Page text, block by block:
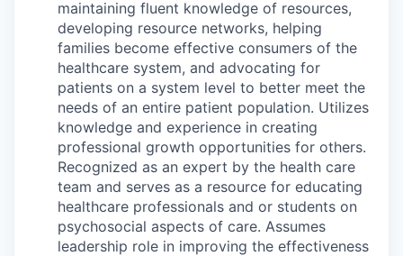
maintaining fluent knowledge of resources,
developing resource networks, helping
families become effective consumers of the
healthcare system, and advocating for
patients on a system level to better meet the
needs of an entire patient population. Utilizes
knowledge and experience in creating
professional growth opportunities for others.
Recognized as an expert by the health care
team and serves as a resource for educating
healthcare professionals and or students on
psychosocial aspects of care. Assumes
leadership role in improving the effectiveness